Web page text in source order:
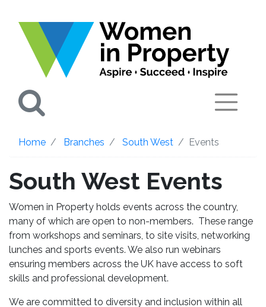
Home Branches South West Events
South West Events
Women in Property holds events across the country,
many of which are open to non-members. These range
from workshops and seminars, to site visits, networking
lunches and sports events. We also run webinars
ensuring members across the UK have access to soft
skills and professional development.
We are committed to diversity and inclusion within all